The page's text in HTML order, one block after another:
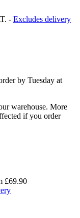
- Excludes delivery
by Tuesday at
warehouse. More
if you order
£69.90